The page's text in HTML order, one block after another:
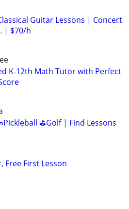
Guitar Lessons | Concert
| $70/h
K-12th Math Tutor with Perfect
⛳Golf | Find Lessons
Free First Lesson